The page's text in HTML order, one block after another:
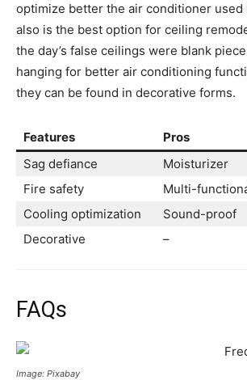
optimize better the air conditioner used
also is the best option for ceiling
the day’s false ceilings were blank
hanging for better air conditioning
they can be found in decorative forms.
Features Pros
Sag defiance
Moisturizer
Fire safety
Multi-
Cooling optimization
Sound-proof
Decorative
–
FAQs
Image: Pixabay